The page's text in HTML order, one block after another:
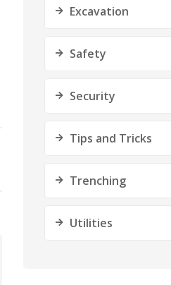
Excavation
Safety
Security
Tips and Tricks
Trenching
Utilities